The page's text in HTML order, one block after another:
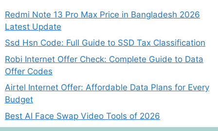
Redmi Note 13 Pro Max Price in Bangladesh 2026
Latest Update
Ssd Hsn Code: Full Guide to SSD Tax Classification
Robi Internet Offer Check: Complete Guide to Data
Offer Codes
Airtel Internet Offer: Affordable Data Plans for Every
Budget
Best AI Face Swap Video Tools of 2026